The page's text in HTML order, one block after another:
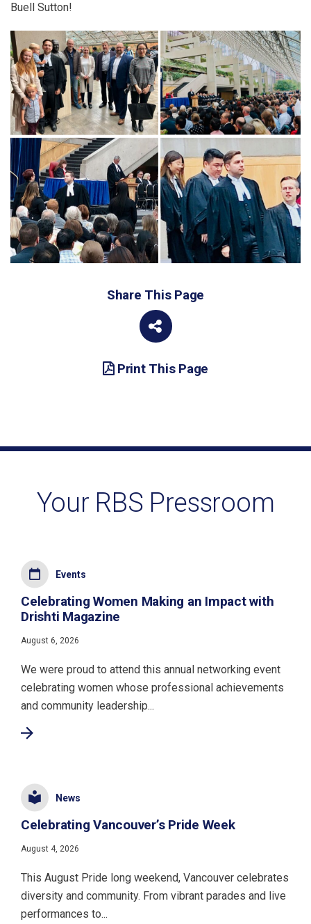
Buell Sutton!
Share This Page
Print This Page
Your RBS Pressroom
Events
Celebrating Women Making an Impact with
Drishti Magazine
August 6, 2026
We were proud to attend this annual networking event
celebrating women whose professional achievements
and community leadership...
News
Celebrating Vancouver’s Pride Week
August 4, 2026
This August Pride long weekend, Vancouver celebrates
diversity and community. From vibrant parades and live
performances to...